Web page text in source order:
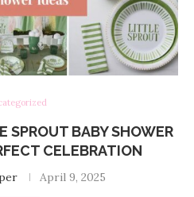
SPROUT BABY SHOWER
CELEBRATION
April 9, 2025